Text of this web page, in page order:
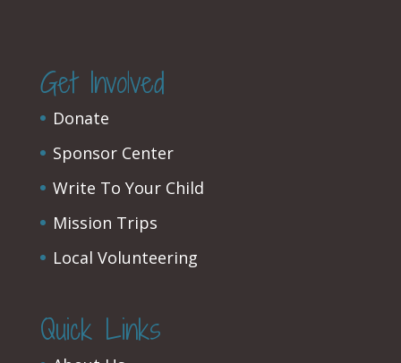
Get Involved
Donate
Sponsor Center
Write To Your Child
Mission Trips
Local Volunteering
Quick Links